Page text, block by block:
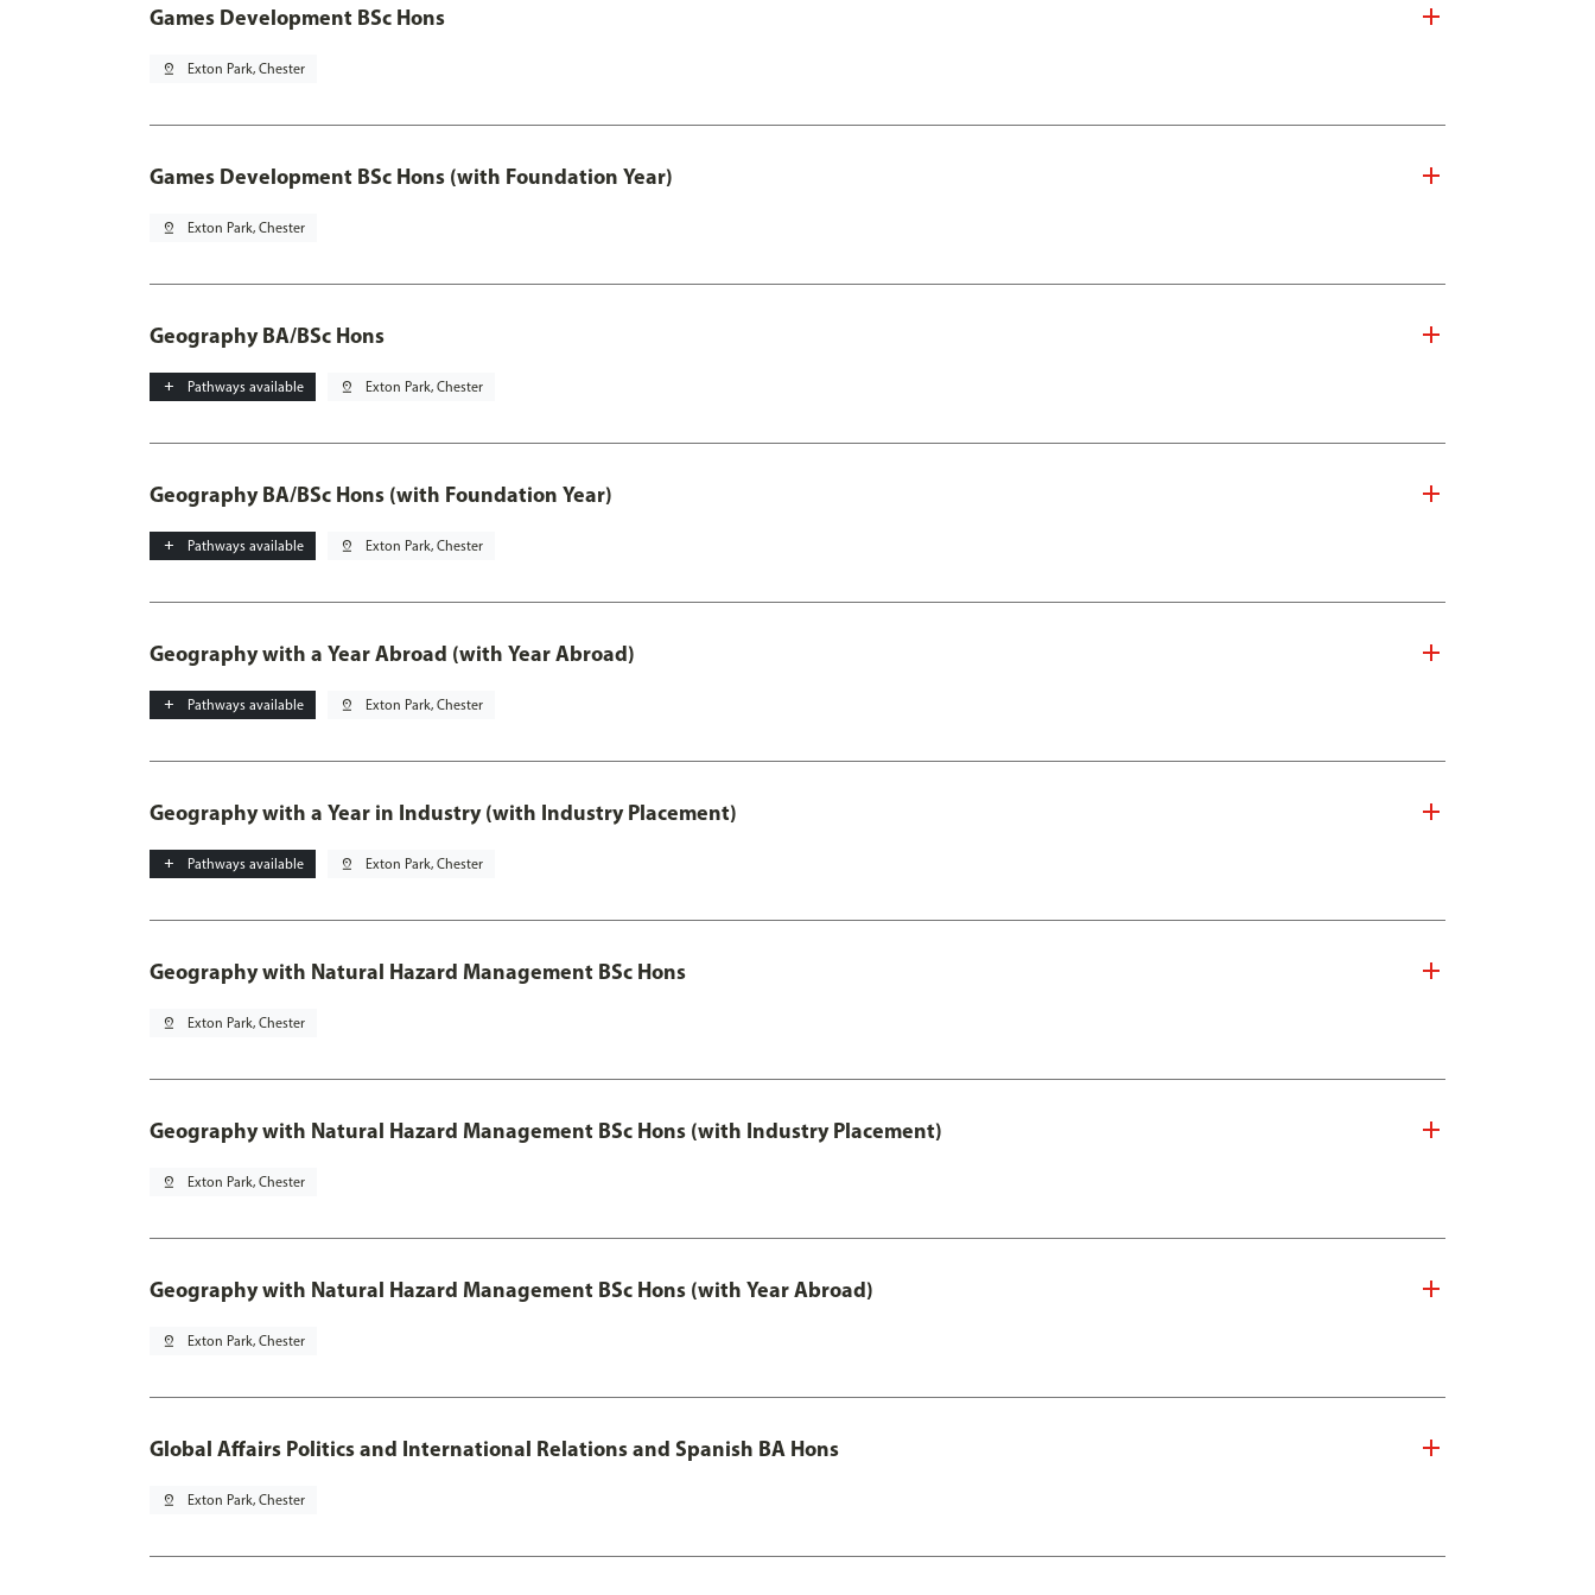
Games Development BSc Hons
pin_drop Exton Park, Chester
Games Development BSc Hons (with Foundation Year)
pin_drop Exton Park, Chester
Geography BA/BSc Hons
add Pathways available pin_drop Exton Park, Chester
Geography BA/BSc Hons (with Foundation Year)
add Pathways available pin_drop Exton Park, Chester
Geography with a Year Abroad (with Year Abroad)
add Pathways available pin_drop Exton Park, Chester
Geography with a Year in Industry (with Industry Placement)
add Pathways available pin_drop Exton Park, Chester
Geography with Natural Hazard Management BSc Hons
pin_drop Exton Park, Chester
Geography with Natural Hazard Management BSc Hons (with Industry Placement)
pin_drop Exton Park, Chester
Geography with Natural Hazard Management BSc Hons (with Year Abroad)
pin_drop Exton Park, Chester
Global Affairs Politics and International Relations and Spanish BA Hons
pin_drop Exton Park, Chester